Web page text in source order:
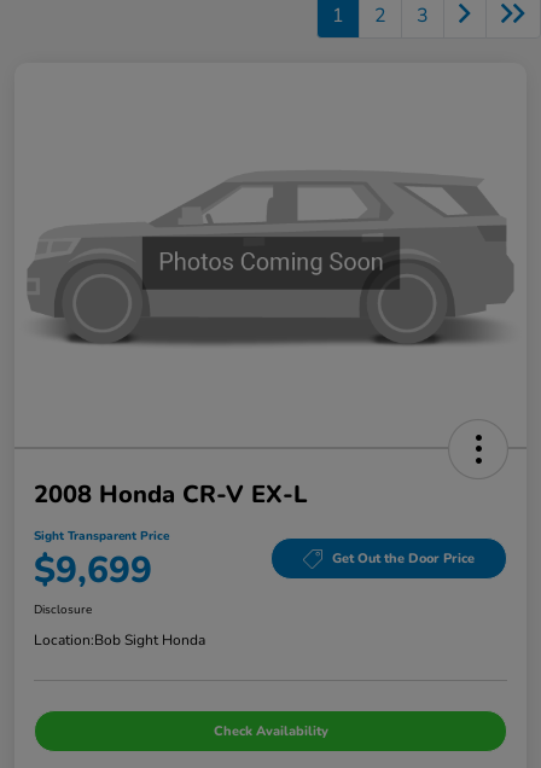
1 2 3
2008 Honda CR-V EX-L
Sight Transparent Price
$9,699 Get Out the Door Price
Disclosure
Location:Bob Sight Honda
Check Availability